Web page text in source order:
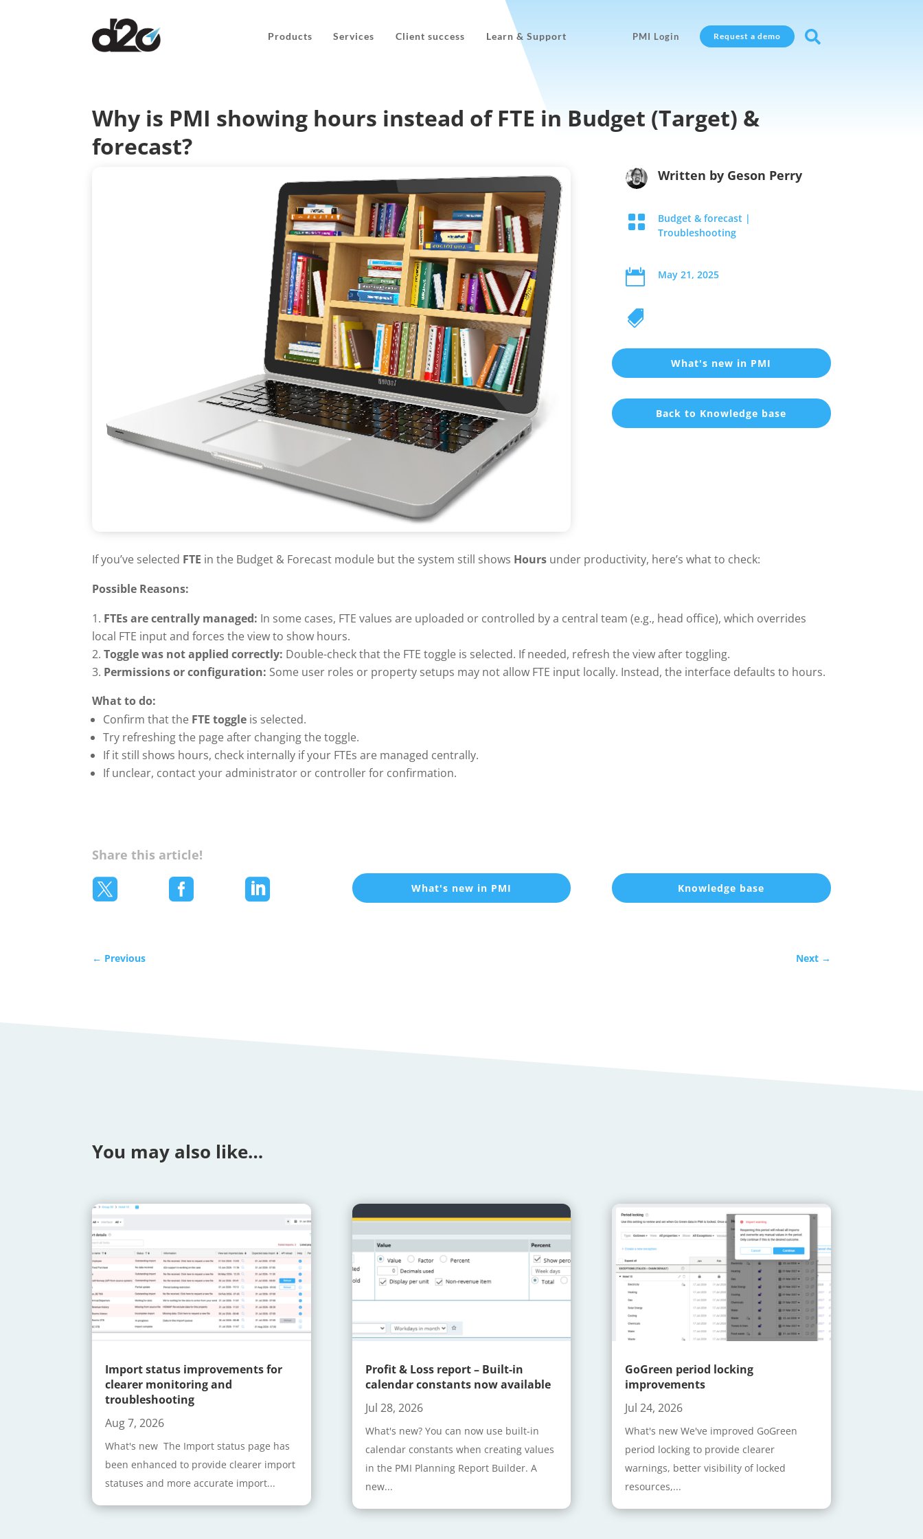
Products Services Client success Learn & Support PMI Login Request a demo 
Why is PMI showing hours instead of FTE in Budget (Target) &
forecast?
Written by Geson Perry
 Budget & forecast |
Troubleshooting
 May 21, 2025

What's new in PMI
Back to Knowledge base
If you’ve selected FTE in the Budget & Forecast module but the system still shows Hours under productivity, here’s what to check:
Possible Reasons:
FTEs are centrally managed: In some cases, FTE values are uploaded or controlled by a central team (e.g., head office), which overrides
local FTE input and forces the view to show hours.
Toggle was not applied correctly: Double-check that the FTE toggle is selected. If needed, refresh the view after toggling.
Permissions or configuration: Some user roles or property setups may not allow FTE input locally. Instead, the interface defaults to hours.
What to do:
Confirm that the FTE toggle is selected.
Try refreshing the page after changing the toggle.
If it still shows hours, check internally if your FTEs are managed centrally.
If unclear, contact your administrator or controller for confirmation.
Share this article!
   What's new in PMI Knowledge base
← Previous Next→
You may also like…
Import status improvements for
clearer monitoring and
troubleshooting
Aug 7, 2026
What's new The Import status page has
been enhanced to provide clearer import
statuses and more accurate import...
Profit & Loss report – Built-in
calendar constants now available
Jul 28, 2026
What's new? You can now use built-in
calendar constants when creating values
in the PMI Planning Report Builder. A
new...
GoGreen period locking
improvements
Jul 24, 2026
What's new We've improved GoGreen
period locking to provide clearer
warnings, better visibility of locked
resources,...